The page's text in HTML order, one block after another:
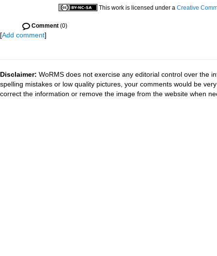
This work is licensed under a Creative
Comment (0)
[Add comment]
Disclaimer: WoRMS does not exercise any editorial control over the
spelling mistakes or low quality pictures, your comments would be
correct the information or remove the image from the website when